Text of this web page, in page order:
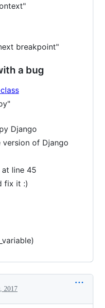
breakpoint"
a bug
Django
of Django
line 45
fix it :)
2017